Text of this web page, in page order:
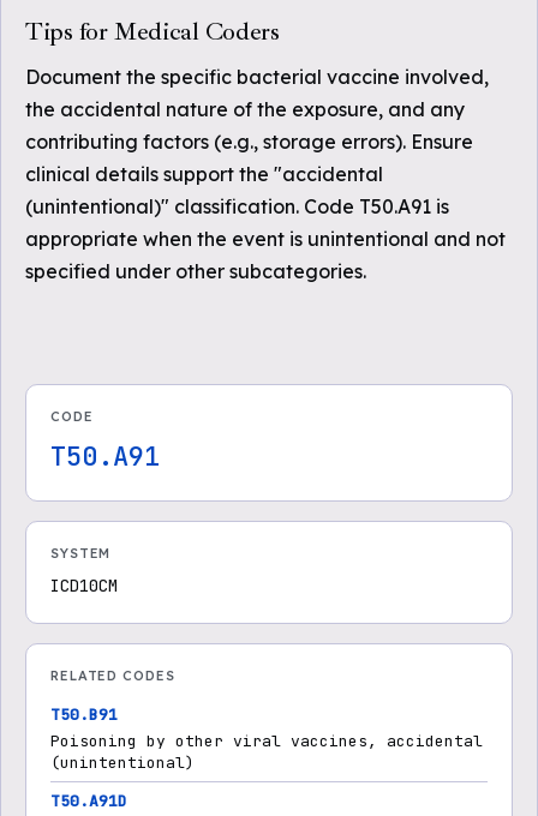
Tips for Medical Coders
Document the specific bacterial vaccine involved,
the accidental nature of the exposure, and any
contributing factors (e.g., storage errors). Ensure
clinical details support the "accidental
(unintentional)" classification. Code T50.A91 is
appropriate when the event is unintentional and not
specified under other subcategories.
CODE
T50.A91
SYSTEM
ICD10CM
RELATED CODES
T50.B91
Poisoning by other viral vaccines, accidental
(unintentional)
T50.A91D